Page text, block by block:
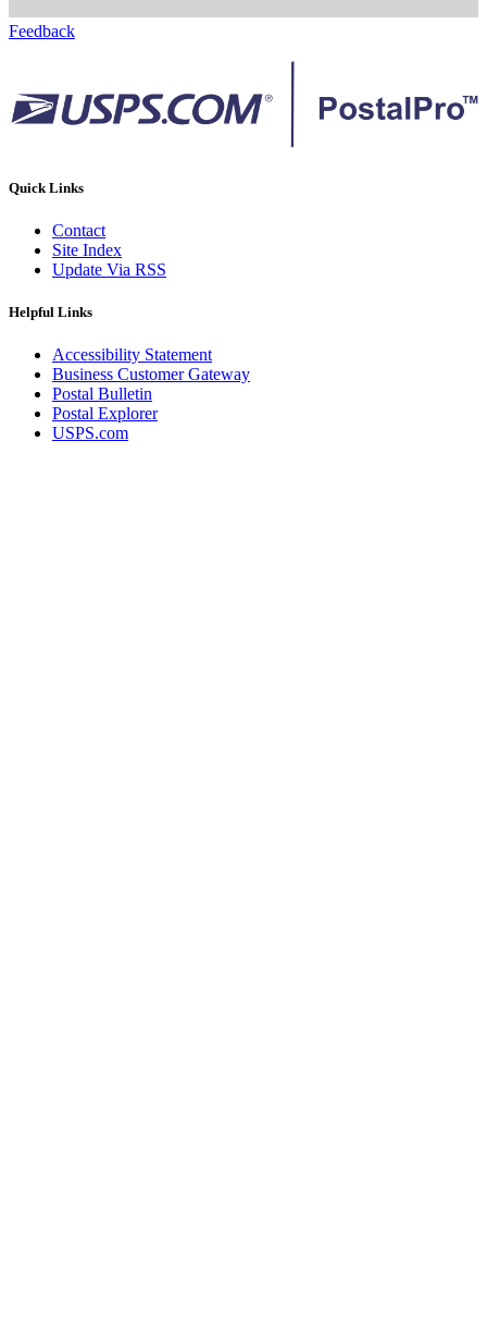
Feedback
Quick Links
Contact
Site Index
Update Via RSS
Helpful Links
Accessibility Statement
Business Customer Gateway
Postal Bulletin
Postal Explorer
USPS.com